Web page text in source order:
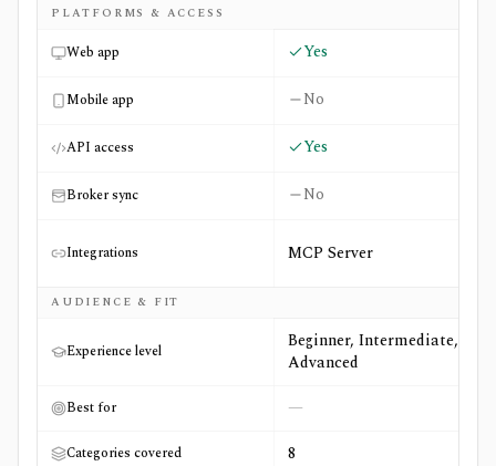
PLATFORMS & ACCESS
Web app Yes
Mobile app No
API access Yes
Broker sync No
Integrations MCP Server
AUDIENCE & FIT
Experience level
Beginner, Intermediate,
Advanced
Best for —
Categories covered 8